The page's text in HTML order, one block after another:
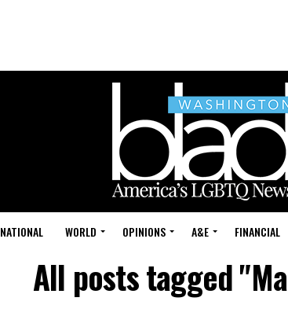
NATIONAL WORLD OPINIONS A&E FINANCIAL
All posts tagged